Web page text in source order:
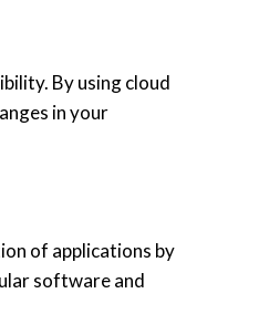
By using cloud
in your
of applications by
software and